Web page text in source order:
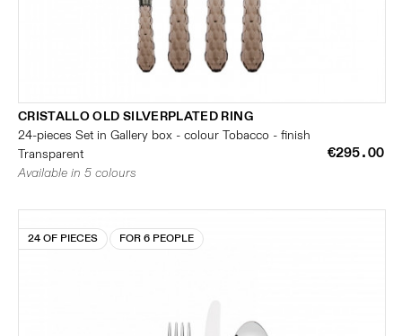
CRISTALLO OLD SILVERPLATED RING
24-pieces Set in Gallery box - colour Tobacco - finish
Transparent
€295.00
Available in 5 colours
24 OF PIECES FOR 6 PEOPLE